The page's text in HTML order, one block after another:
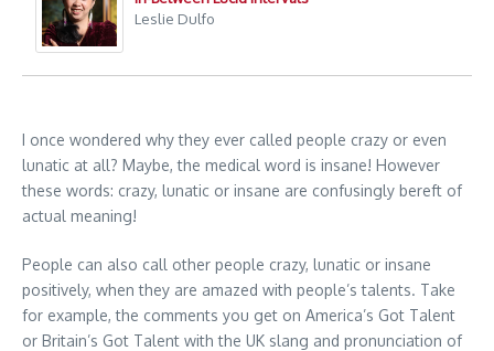
Leslie Dulfo
I once wondered why they ever called people crazy or even
lunatic at all? Maybe, the medical word is insane! However
these words: crazy, lunatic or insane are confusingly bereft of
actual meaning!
People can also call other people crazy, lunatic or insane
positively, when they are amazed with people’s talents. Take
for example, the comments you get on America’s Got Talent
or Britain’s Got Talent with the UK slang and pronunciation of